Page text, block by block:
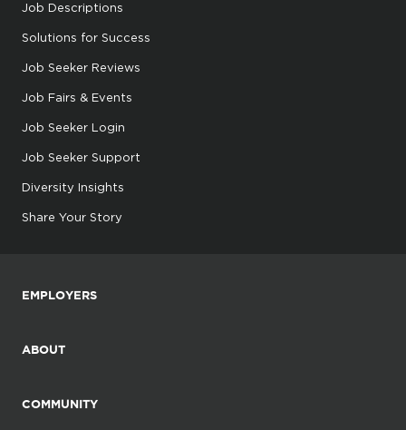
Job Descriptions
Solutions for Success
Job Seeker Reviews
Job Fairs & Events
Job Seeker Login
Job Seeker Support
Diversity Insights
Share Your Story
EMPLOYERS
ABOUT
COMMUNITY